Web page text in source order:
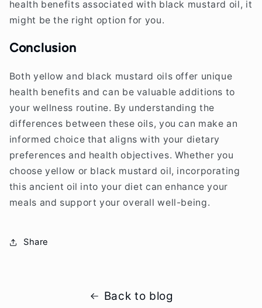
health benefits associated with black mustard oil, it
might be the right option for you.
Conclusion
Both yellow and black mustard oils offer unique
health benefits and can be valuable additions to
your wellness routine. By understanding the
differences between these oils, you can make an
informed choice that aligns with your dietary
preferences and health objectives. Whether you
choose yellow or black mustard oil, incorporating
this ancient oil into your diet can enhance your
meals and support your overall well-being.
Share
Back to blog